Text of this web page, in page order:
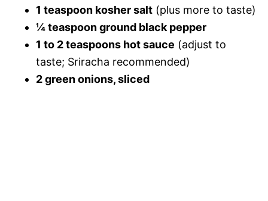
1 teaspoon kosher salt (plus more to taste)
¼ teaspoon ground black pepper
1 to 2 teaspoons hot sauce (adjust to
taste; Sriracha recommended)
2 green onions, sliced